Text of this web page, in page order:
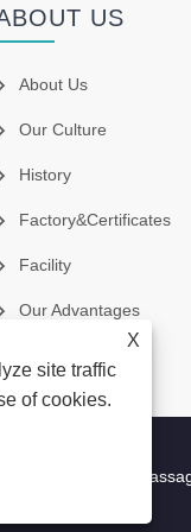
X
site traffic
of cookies.
US
About Us
Our Culture
History
Factory&Certificates
Facility
Our Advantages
Co.,Ltd - Neck